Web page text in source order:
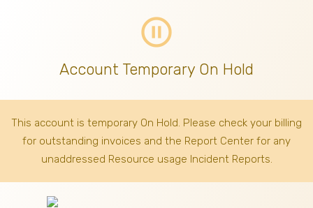
pause_circle_outline
Account Temporary On Hold
This account is temporary On Hold. Please check your billing
for outstanding invoices and the Report Center for any
unaddressed Resource usage Incident Reports.